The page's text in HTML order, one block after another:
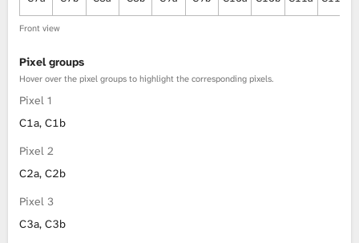
Front view
Pixel groups
Hover over the pixel groups to highlight the corresponding pixels.
Pixel 1
C1a, C1b
Pixel 2
C2a, C2b
Pixel 3
C3a, C3b